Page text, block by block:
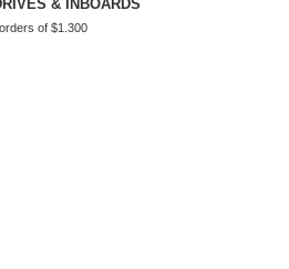
& INBOARDS
of $1.300